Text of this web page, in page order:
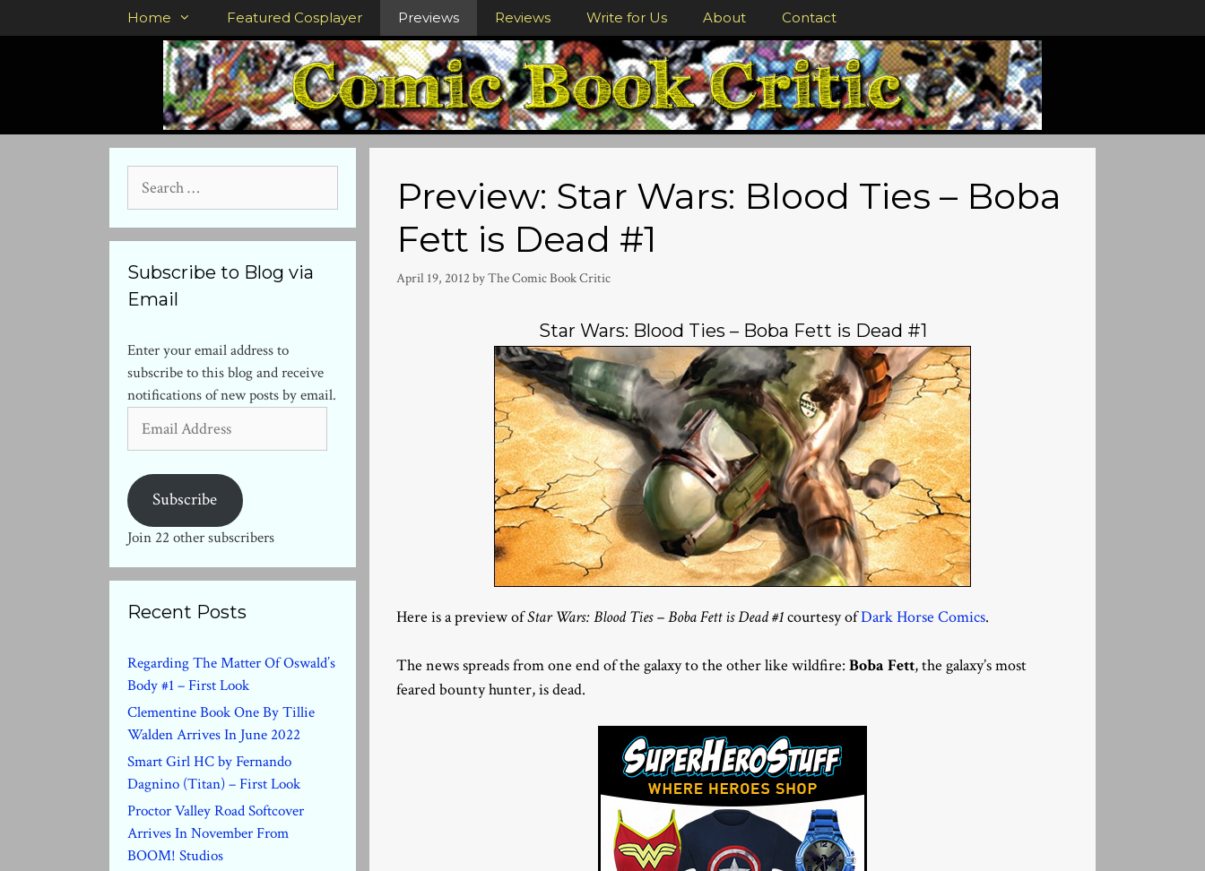
to
Home Featured Cosplayer Previews Reviews Write for Us About Contact
Preview: Star Wars: Blood Ties – Boba
Fett is Dead #1
April 19, 2012byThe Comic Book Critic
Star Wars: Blood Ties – Boba Fett is Dead #1
Here is a preview ofStar Wars: Blood Ties – Boba Fett is Dead #1courtesy ofDark Horse Comics.
The news spreads from one end of the galaxy to the other like wildfire: Boba Fett, the galaxy’s most
feared bounty hunter, is dead.
for:
Subscribe to Blog via
Email
Enter your email address to
subscribe to this blog and receive
notifications of new posts by email.
Address
Subscribe
Join 22 other subscribers
Recent Posts
Regarding The Matter Of Oswald’s
Body #1 – First Look
Clementine Book One By Tillie
Walden Arrives In June 2022
Smart Girl HC by Fernando
Dagnino (Titan) – First Look
Proctor Valley Road Softcover
Arrives In November From
BOOM! Studios